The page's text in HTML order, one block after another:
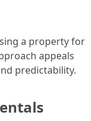
a property for
appeals
predictability.